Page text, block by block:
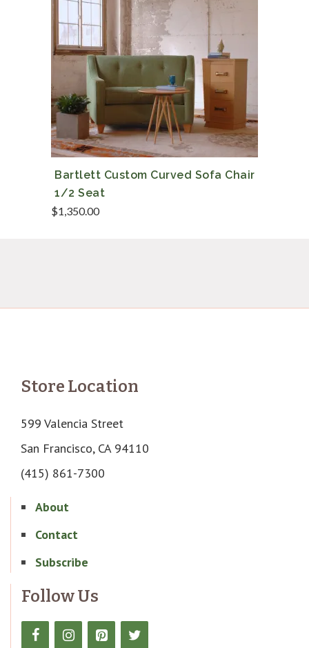
Bartlett Custom Curved Sofa Chair
1/2 Seat
$1,350.00
Store Location
599 Valencia Street
San Francisco, CA 94110
(415) 861-7300
About
Contact
Subscribe
Follow Us